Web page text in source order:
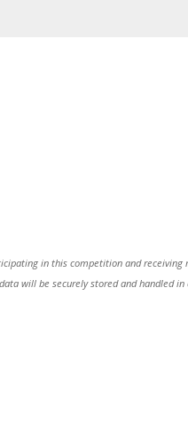
in this competition and
will be securely stored and handled in